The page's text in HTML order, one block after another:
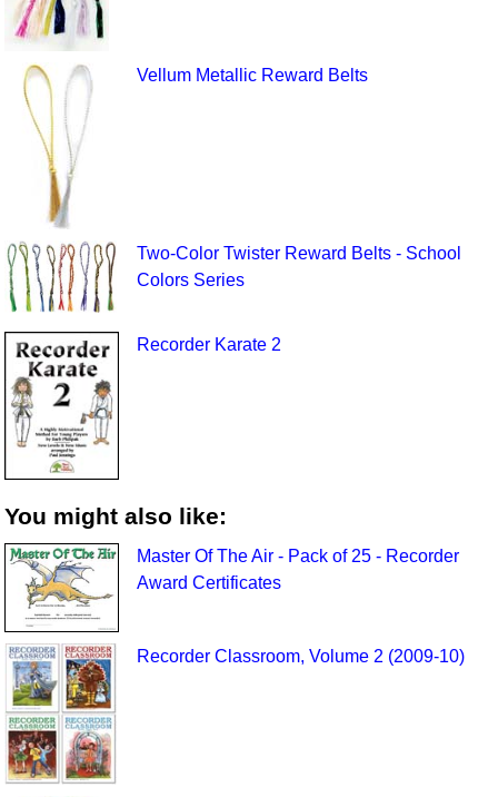
Vellum Metallic Reward Belts
Two-Color Twister Reward Belts - School
Colors Series
Recorder Karate 2
You might also like:
Master Of The Air - Pack of 25 - Recorder
Award Certificates
Recorder Classroom, Volume 2 (2009-10)